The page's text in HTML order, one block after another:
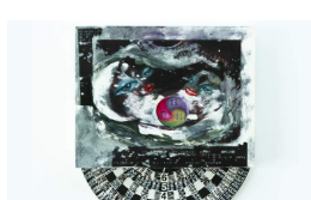
used in the 1960s and ‘70s to
describe Aotearoa and Australia
as lands of abundance for the
Moana people who had migrated
from their...